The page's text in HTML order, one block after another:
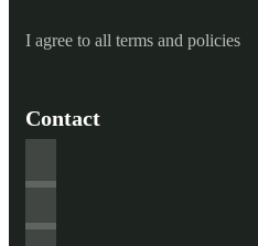
I agree to all terms and policies
Contact